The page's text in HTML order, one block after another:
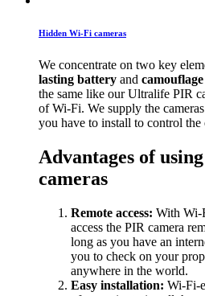
Hidden Wi-Fi cameras
We concentrate on two key
lasting battery and
the same like our Ultralife PIR
of Wi-Fi. We supply the
you have to install to control the
Advantages of
cameras
Remote access: With Wi-
access the PIR camera
long as you have an
you to check on your
anywhere in the world.
Easy installation: Wi-Fi-